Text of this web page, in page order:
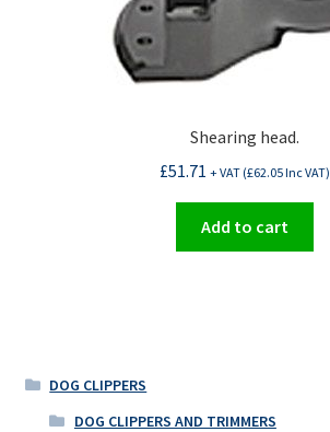
Shearing head.
£51.71 + VAT (£62.05Inc VAT)
Add to cart
DOG CLIPPERS
DOG CLIPPERS AND TRIMMERS